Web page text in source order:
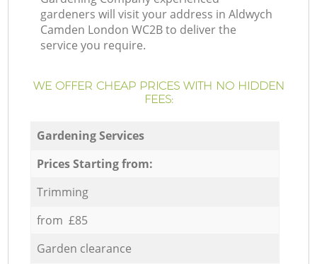
gardeners will visit your address in Aldwych
Camden London WC2B to deliver the
service you require.
WE OFFER CHEAP PRICES WITH NO HIDDEN
FEES:
Gardening Services
Prices Starting from:
Trimming
from £85
Garden clearance